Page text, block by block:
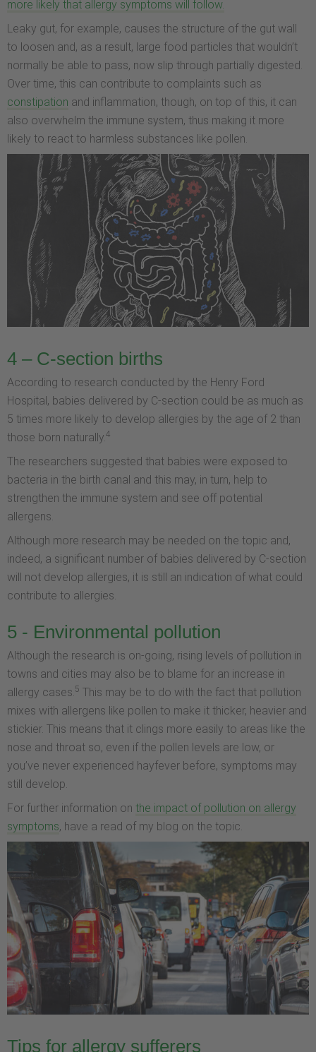
more likely that allergy symptoms will follow.
Leaky gut, for example, causes the structure of the gut wall
to loosen and, as a result, large food particles that wouldn’t
normally be able to pass, now slip through partially digested.
Over time, this can contribute to complaints such as
constipation and inflammation, though, on top of this, it can
also overwhelm the immune system, thus making it more
likely to react to harmless substances like pollen.
4 – C-section births
According to research conducted by the Henry Ford
Hospital, babies delivered by C-section could be as much as
5 times more likely to develop allergies by the age of 2 than
those born naturally.4
The researchers suggested that babies were exposed to
bacteria in the birth canal and this may, in turn, help to
strengthen the immune system and see off potential
allergens.
Although more research may be needed on the topic and,
indeed, a significant number of babies delivered by C-section
will not develop allergies, it is still an indication of what could
contribute to allergies.
5 - Environmental pollution
Although the research is on-going, rising levels of pollution in
towns and cities may also be to blame for an increase in
allergy cases.5 This may be to do with the fact that pollution
mixes with allergens like pollen to make it thicker, heavier and
stickier. This means that it clings more easily to areas like the
nose and throat so, even if the pollen levels are low, or
you’ve never experienced hayfever before, symptoms may
still develop.
For further information on the impact of pollution on allergy
symptoms, have a read of my blog on the topic.
Tips for allergy sufferers